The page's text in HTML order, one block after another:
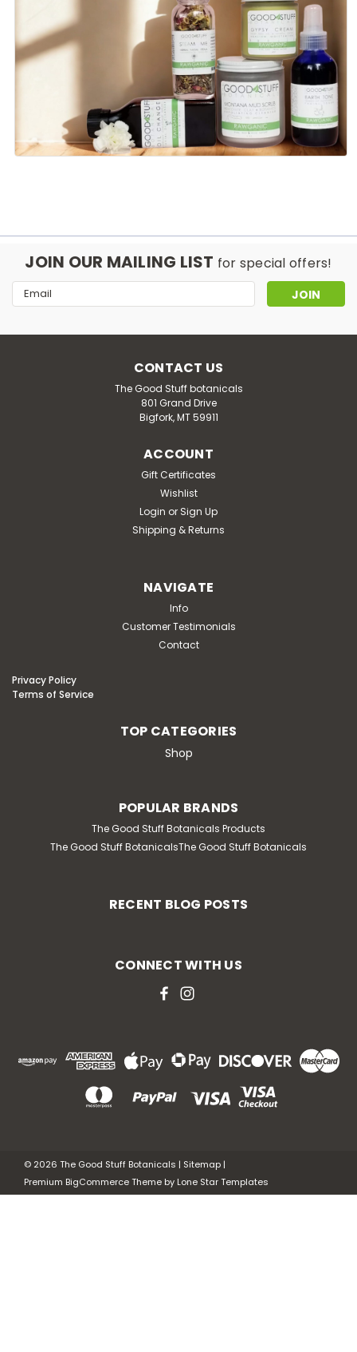
JOIN OUR MAILING LIST for special offers!
Email
Address
CONTACT US
The Good Stuff botanicals
801 Grand Drive
Bigfork, MT 59911
ACCOUNT
Gift Certificates
Wishlist
Login or Sign Up
Shipping & Returns
NAVIGATE
Info
Customer Testimonials
Contact
Privacy Policy
Terms of Service
TOP CATEGORIES
Shop
POPULAR BRANDS
The Good Stuff Botanicals Products
The Good Stuff BotanicalsThe Good Stuff Botanicals
RECENT BLOG POSTS
CONNECT WITH US
© 2026 The Good Stuff Botanicals | Sitemap |
Premium BigCommerceTheme by Lone Star Templates